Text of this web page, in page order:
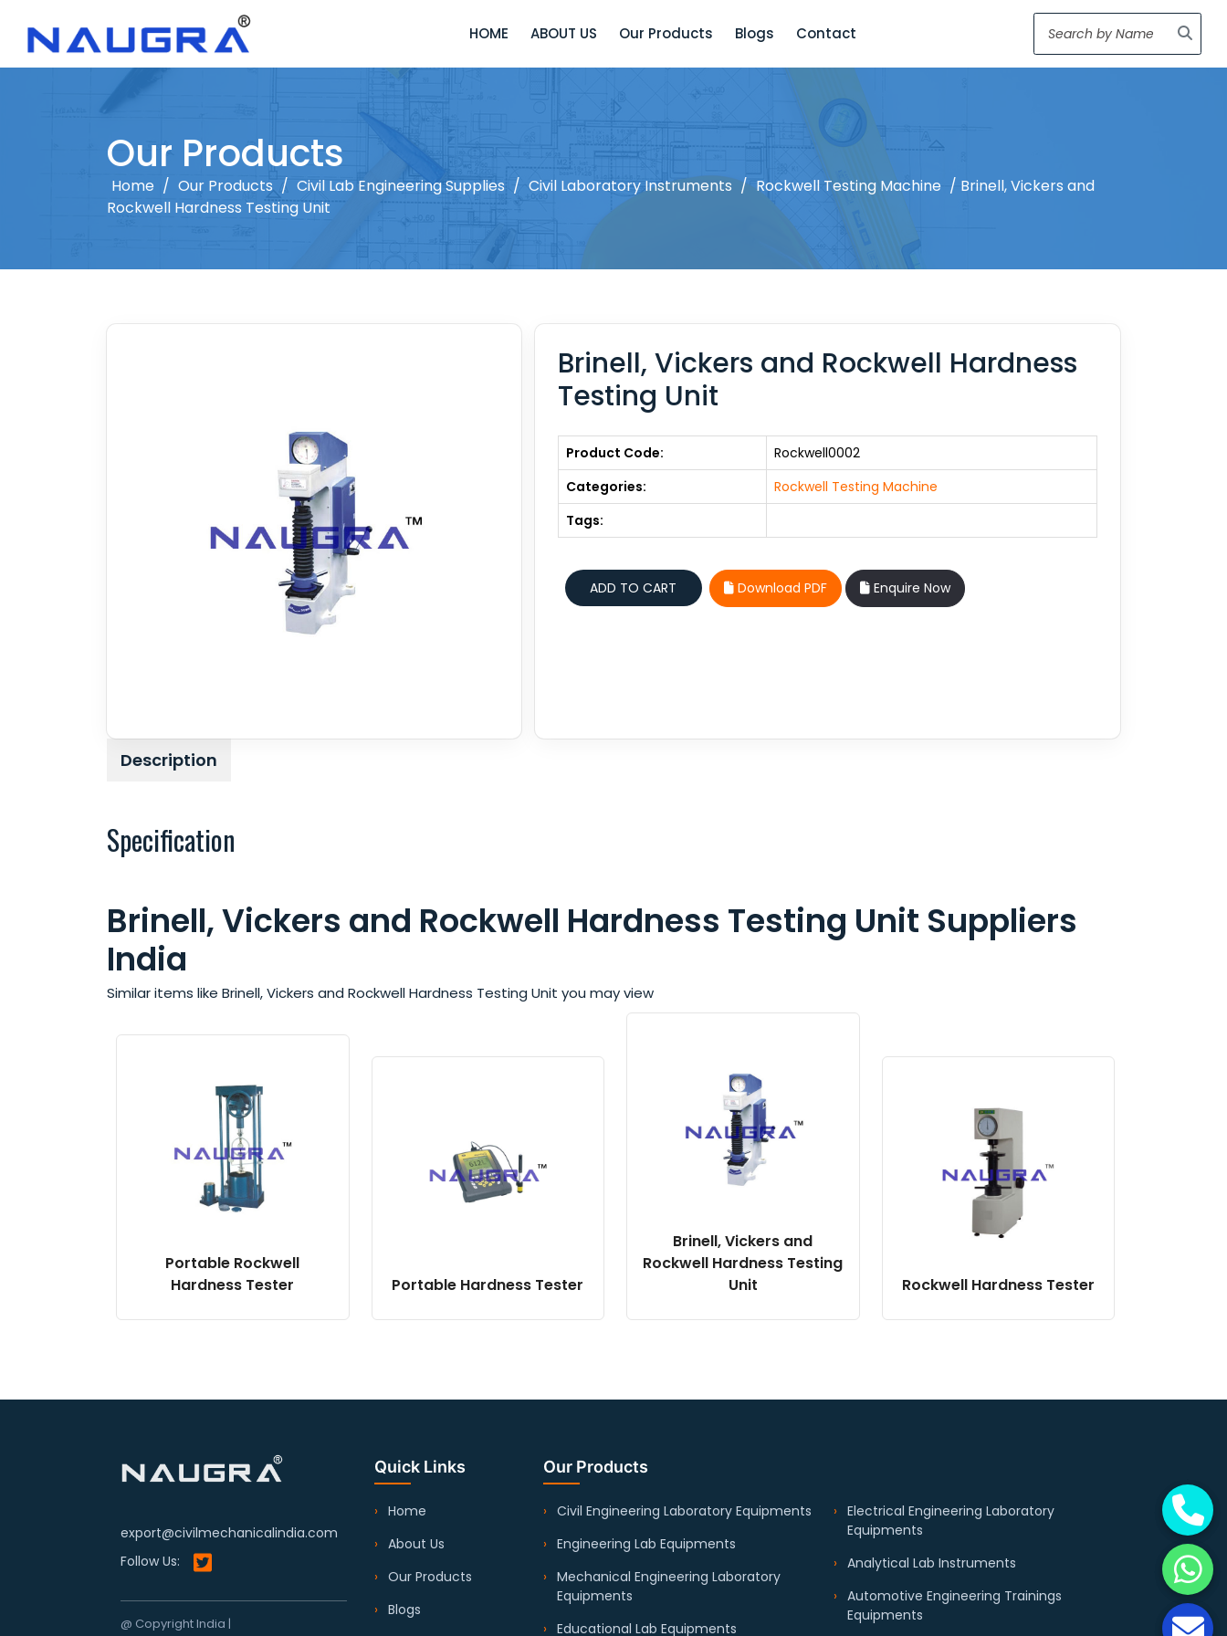
HOME ABOUT US Our Products Blogs Contact
Our Products
Home / Our Products / Civil Lab Engineering Supplies / Civil Laboratory Instruments / Rockwell Testing Machine / Brinell, Vickers and
Rockwell Hardness Testing Unit
Brinell, Vickers and Rockwell Hardness
Testing Unit
Product Code:
Rockwell0002
Categories:
Rockwell Testing Machine
Tags:
Download PDF Enquire Now
Description
Specification
Brinell, Vickers and Rockwell Hardness Testing Unit Suppliers
India
Similar items like Brinell, Vickers and Rockwell Hardness Testing Unit you may view
Portable Rockwell
Hardness Tester
Portable Hardness Tester
Brinell, Vickers and
Rockwell Hardness Testing
Unit
Rockwell Hardness Tester
export@civilmechanicalindia.com
Follow Us:
@ Copyright India |
Quick Links
Home
About Us
Our Products
Blogs
Our Products
Civil Engineering Laboratory Equipments
Engineering Lab Equipments
Mechanical Engineering Laboratory
Equipments
Educational Lab Equipments
Electrical Engineering Laboratory
Equipments
Analytical Lab Instruments
Automotive Engineering Trainings
Equipments